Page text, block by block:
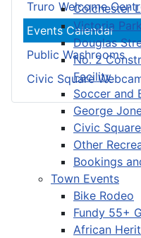
Colchester
Victoria
Douglas
No. 2
Facility
Soccer and
George
Civic Square
Other
Bookings
Town Events
Bike Rodeo
Fundy 55+
African
Truro Welcome
Events Calendar
Public Washrooms
Civic Square